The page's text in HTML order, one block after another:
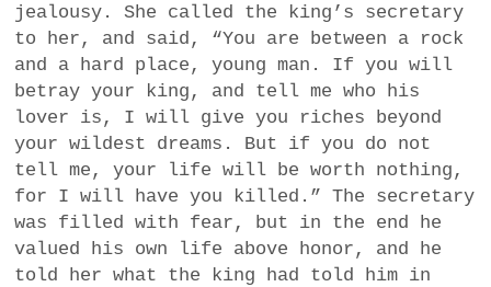
jealousy. She called the king’s secretary
to her, and said, “You are between a rock
and a hard place, young man. If you will
betray your king, and tell me who his
lover is, I will give you riches beyond
your wildest dreams. But if you do not
tell me, your life will be worth nothing,
for I will have you killed.” The secretary
was filled with fear, but in the end he
valued his own life above honor, and he
told her what the king had told him in